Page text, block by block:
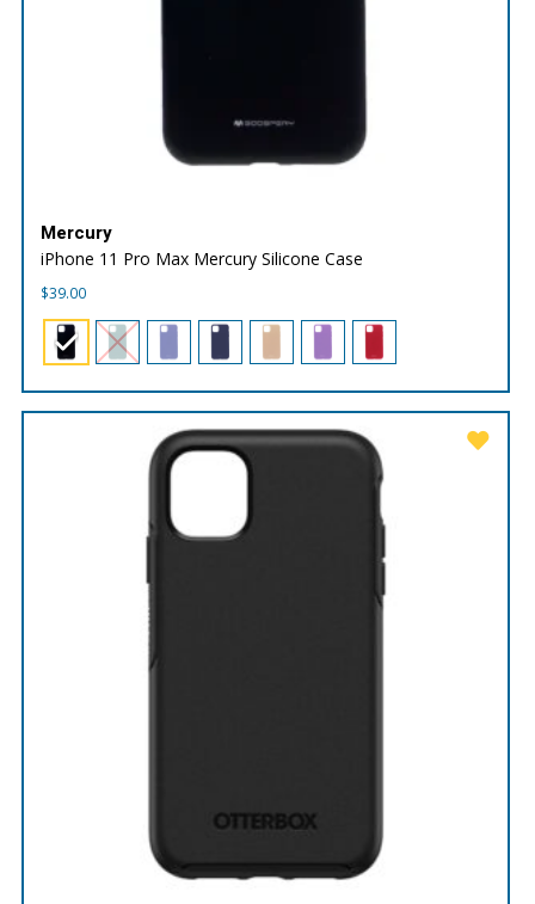
Mercury
iPhone 11 Pro Max Mercury Silicone Case
$39.00